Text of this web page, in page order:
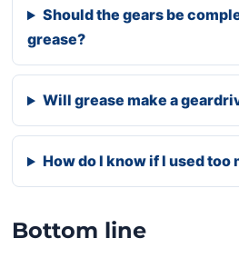
Should the gears be
grease?
Will grease make a
How do I know if I used too
Bottom line